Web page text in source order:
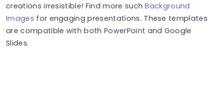
creations irresistible! Find more suchBackground
Images for engaging presentations. These templates
are compatible with both PowerPoint and Google
Slides.